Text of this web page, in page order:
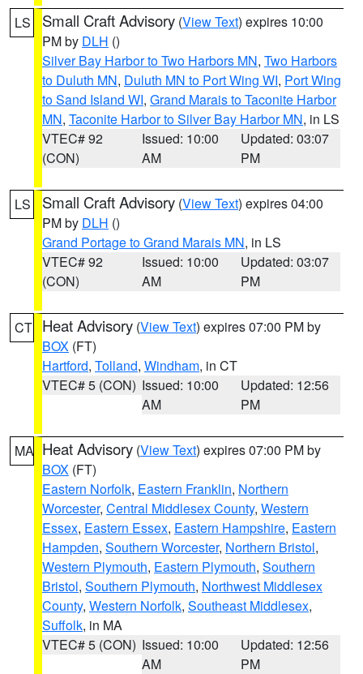
LS Small Craft Advisory (View Text) expires 10:00
PM by DLH ()
Silver Bay Harbor to Two Harbors MN, Two Harbors
to Duluth MN, Duluth MN to Port Wing WI, Port Wing
to Sand Island WI, Grand Marais to Taconite Harbor
MN, Taconite Harbor to Silver Bay Harbor MN, in LS
VTEC# 92
(CON)
Issued: 10:00
AM
Updated: 03:07
PM
LS Small Craft Advisory (View Text) expires 04:00
PM by DLH ()
Grand Portage to Grand Marais MN, in LS
VTEC# 92
(CON)
Issued: 10:00
AM
Updated: 03:07
PM
CT Heat Advisory (View Text) expires 07:00 PM by
BOX (FT)
Hartford, Tolland, Windham, in CT
VTEC# 5 (CON) Issued: 10:00
AM
Updated: 12:56
PM
MA Heat Advisory (View Text) expires 07:00 PM by
BOX (FT)
Eastern Norfolk, Eastern Franklin, Northern
Worcester, Central Middlesex County, Western
Essex, Eastern Essex, Eastern Hampshire, Eastern
Hampden, Southern Worcester, Northern Bristol,
Western Plymouth, Eastern Plymouth, Southern
Bristol, Southern Plymouth, Northwest Middlesex
County, Western Norfolk, Southeast Middlesex,
Suffolk, in MA
VTEC# 5 (CON) Issued: 10:00
AM
Updated: 12:56
PM